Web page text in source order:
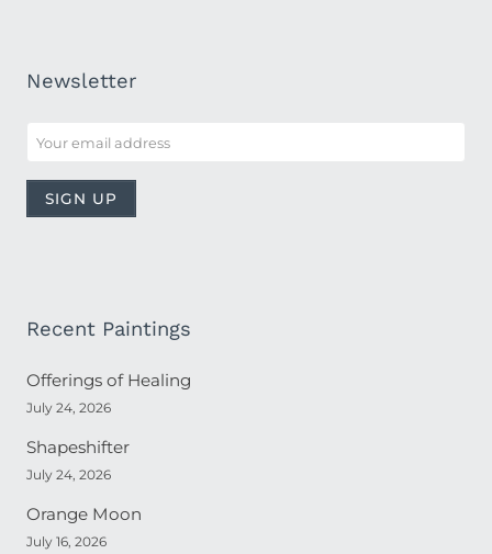
Newsletter
Recent Paintings
Offerings of Healing
July 24, 2026
Shapeshifter
July 24, 2026
Orange Moon
July 16, 2026